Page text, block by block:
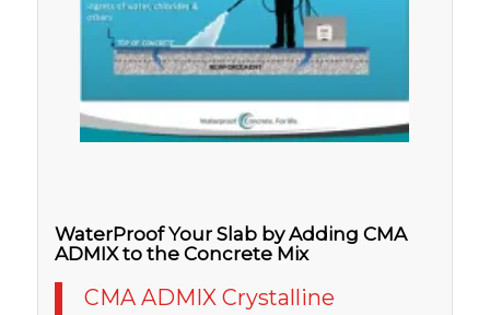
WaterProof Your Slab by Adding CMA
ADMIX to the Concrete Mix
CMA ADMIX Crystalline